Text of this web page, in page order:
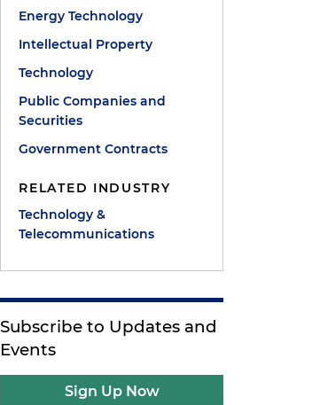
Energy Technology
Intellectual Property
Technology
Public Companies and
Securities
Government Contracts
RELATED INDUSTRY
Technology &
Telecommunications
Subscribe to Updates and
Events
Sign Up Now